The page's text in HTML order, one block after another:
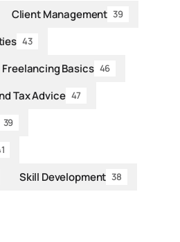
Client Management 39
43
Freelancing Basics 46
Tax Advice 47
39
Skill Development 38